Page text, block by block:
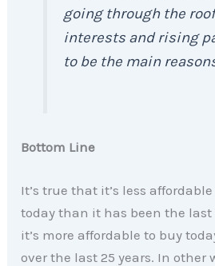
going through the
interests and rising
to be the main
Bottom Line
It’s true that it’s less
today than it has been the last
it’s more affordable to buy
over the last 25 years. In other